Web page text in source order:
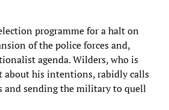
programme for a halt on
of the police forces and,
agenda. Wilders, who is
about his intentions, rabidly calls
and sending the military to quell